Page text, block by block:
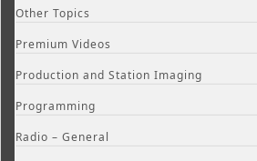
Other Topics
Premium Videos
Production and Station Imaging
Programming
Radio – General